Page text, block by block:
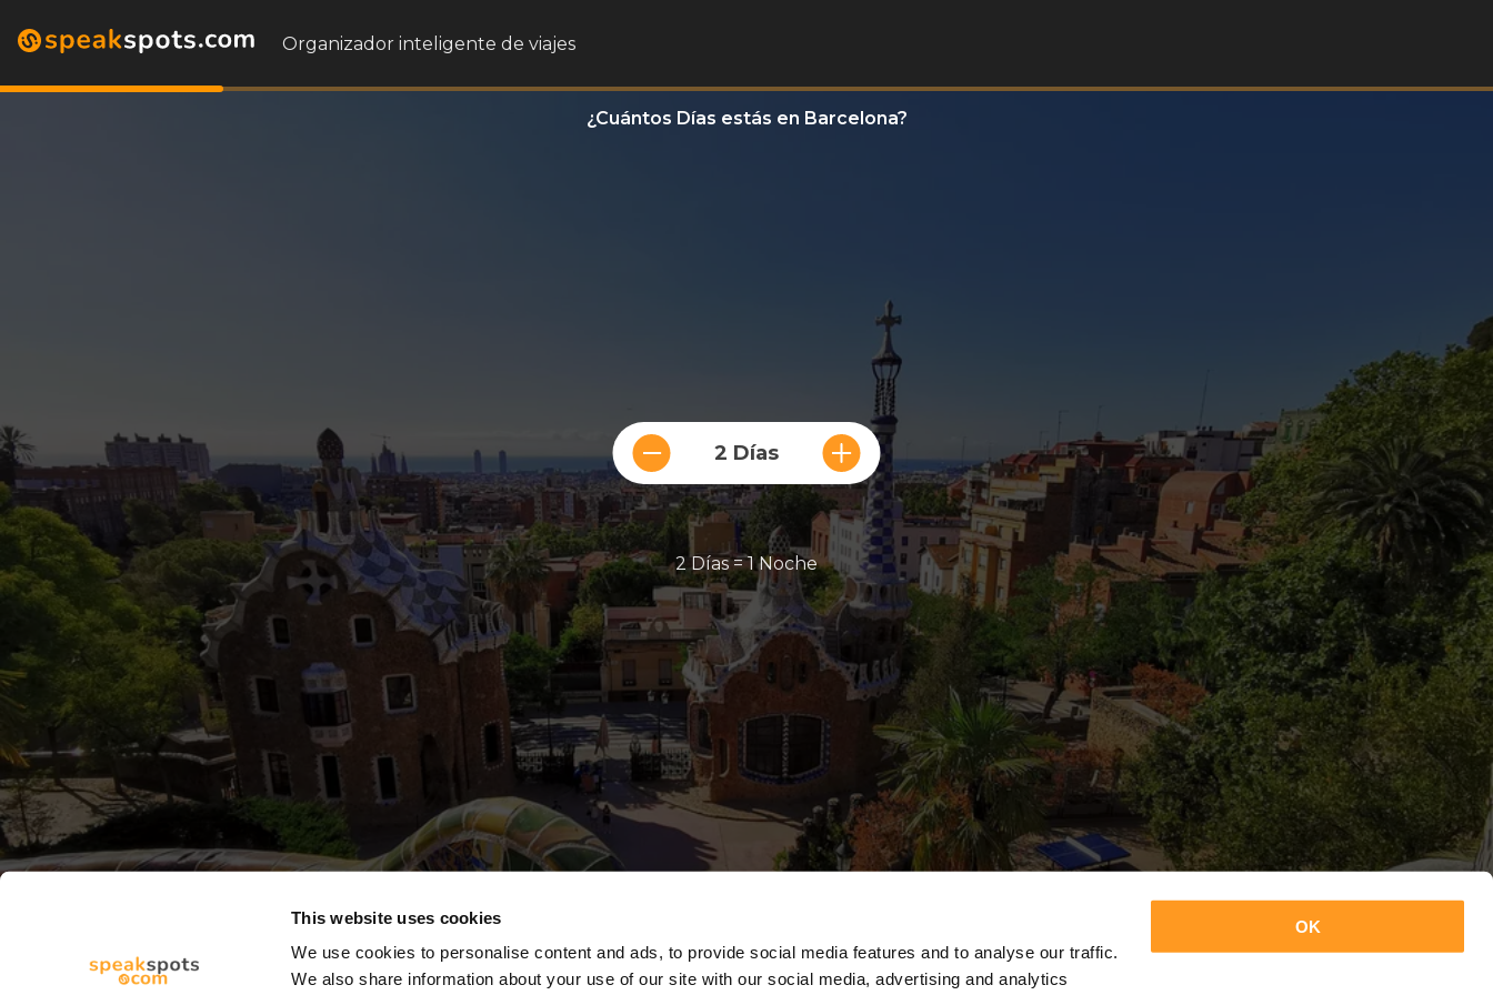
This website uses cookies
We use cookies to personalise content and ads, to provide social media features and to analyse our traffic.
We also share information about your use of our site with our social media, advertising and analytics
OK
Organizador inteligente de viajes
¿Cuántos Días estás en Barcelona?
2 Días
2 Días = 1 Noche